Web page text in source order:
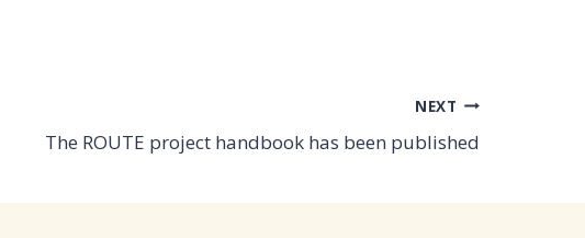
NEXT
The ROUTE project handbook has been published